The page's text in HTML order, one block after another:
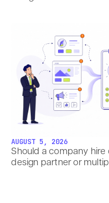
AUGUST 5, 2026
Should a company
design partner or